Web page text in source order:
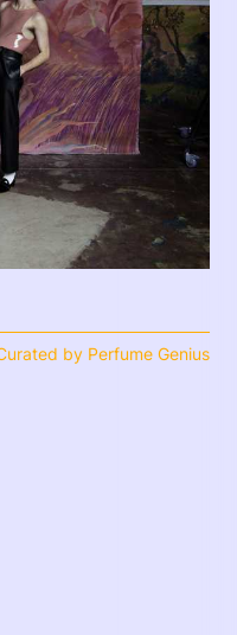
by Perfume Genius